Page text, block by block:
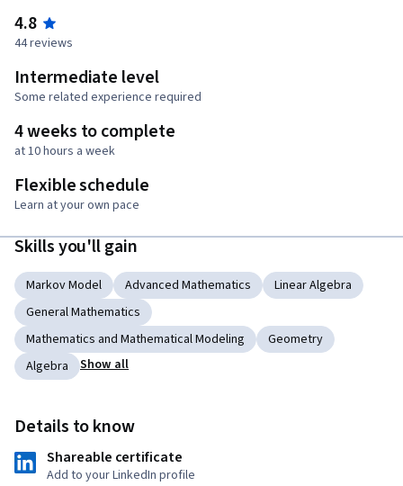
4.8
44 reviews
Intermediate level
Some related experience required
4 weeks to complete
at 10 hours a week
Flexible schedule
Learn at your own pace
Skills you'll gain
Markov Model Advanced Mathematics
Linear Algebra
General Mathematics
Mathematics and Mathematical Modeling
Geometry
Algebra
Show all
Details to know
Shareable certificate
Add to your LinkedIn profile